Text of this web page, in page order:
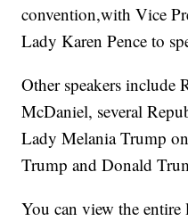
convention,with Vice
Lady Karen Pence to
Other speakers include
McDaniel, several
Lady Melania Trump
Trump and Donald
You can view the